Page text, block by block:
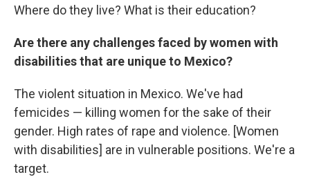
Where do they live? What is their education?
Are there any challenges faced by women with
disabilities that are unique to Mexico?
The violent situation in Mexico. We've had
femicides — killing women for the sake of their
gender. High rates of rape and violence. [Women
with disabilities] are in vulnerable positions. We're a
target.